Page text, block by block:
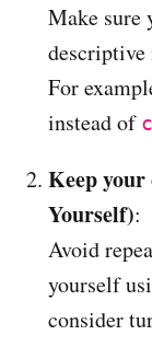
Make sure
descriptive
For
instead of
Keep your
Yourself):
Avoid
yourself
consider